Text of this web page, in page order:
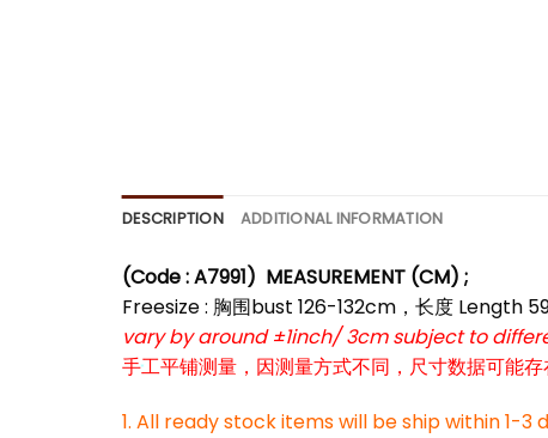
DESCRIPTION ADDITIONAL INFORMATION
(Code : A7991) MEASUREMENT (CM) ;
Freesize : 胸围bust 126-132cm，长度 Length
vary by around ±1inch/ 3cm subject to
手工平铺测量，因测量方式不同，尺寸数据可能
1. All ready stock items will be ship within 1-3
*
*
*